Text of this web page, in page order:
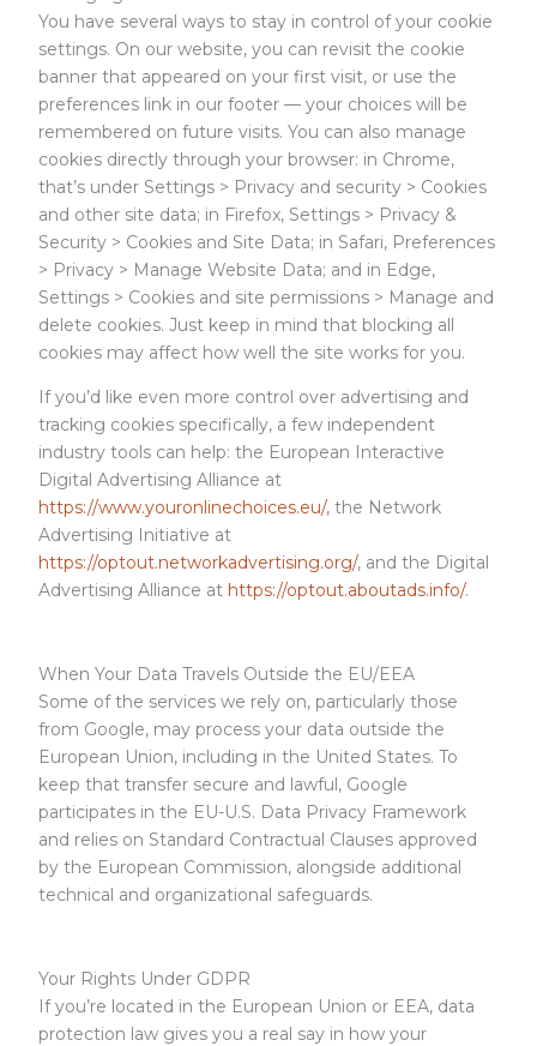
You have several ways to stay in control of your cookie
settings. On our website, you can revisit the cookie
banner that appeared on your first visit, or use the
preferences link in our footer — your choices will be
remembered on future visits. You can also manage
cookies directly through your browser: in Chrome,
that’s under Settings > Privacy and security > Cookies
and other site data; in Firefox, Settings > Privacy &
Security > Cookies and Site Data; in Safari, Preferences
> Privacy > Manage Website Data; and in Edge,
Settings > Cookies and site permissions > Manage and
delete cookies. Just keep in mind that blocking all
cookies may affect how well the site works for you.
If you’d like even more control over advertising and
tracking cookies specifically, a few independent
industry tools can help: the European Interactive
Digital Advertising Alliance at
https://www.youronlinechoices.eu/, the Network
Advertising Initiative at
https://optout.networkadvertising.org/, and the Digital
Advertising Alliance at https://optout.aboutads.info/.
When Your Data Travels Outside the EU/EEA
Some of the services we rely on, particularly those
from Google, may process your data outside the
European Union, including in the United States. To
keep that transfer secure and lawful, Google
participates in the EU-U.S. Data Privacy Framework
and relies on Standard Contractual Clauses approved
by the European Commission, alongside additional
technical and organizational safeguards.
Your Rights Under GDPR
If you’re located in the European Union or EEA, data
protection law gives you a real say in how your